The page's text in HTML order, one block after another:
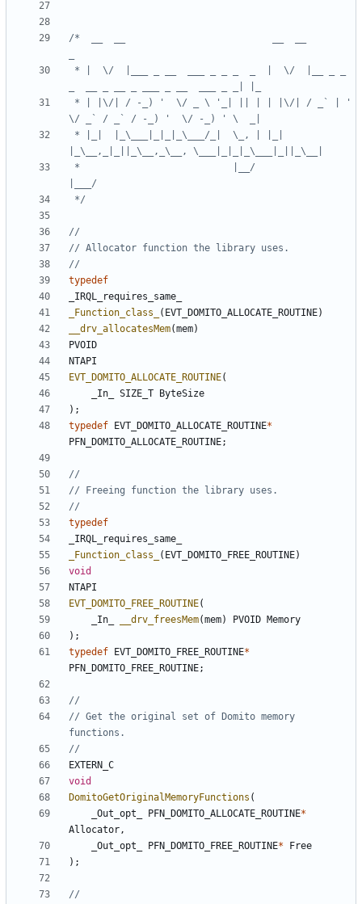
/*  __  __                          __  __
*/
typedef
_IRQL_requires_same_
_Function_class_
( EVT_DOMITO_ALLOCATE_ROUTINE)
__drv_allocatesMem(mem)
PVOID
NTAPI
EVT_DOMITO_ALLOCATE_ROUTINE(
_In_
SIZE_T
ByteSize
);
typedef
EVT_DOMITO_ALLOCATE_ROUTINE*
PFN_DOMITO_ALLOCATE_ROUTINE;
typedef
_IRQL_requires_same_
_Function_class_
( EVT_DOMITO_FREE_ROUTINE)
void
NTAPI
EVT_DOMITO_FREE_ROUTINE(
_In_
__drv_freesMem(mem) PVOID Memory
);
typedef
EVT_DOMITO_FREE_ROUTINE*
PFN_DOMITO_FREE_ROUTINE;
// Get the original set of Domito memory
EXTERN_C
void
DomitoGetOriginalMemoryFunctions (
_Out_opt_
PFN_DOMITO_ALLOCATE_ROUTINE*
Allocator,
_Out_opt_
PFN_DOMITO_FREE_ROUTINE*
Free
);